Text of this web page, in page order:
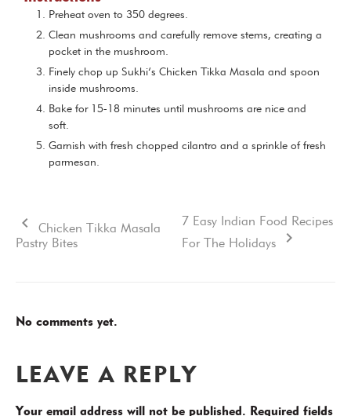
Preheat oven to 350 degrees.
Clean mushrooms and carefully remove stems, creating a
pocket in the mushroom.
Finely chop up Sukhi’s Chicken Tikka Masala and spoon
inside mushrooms.
Bake for 15-18 minutes until mushrooms are nice and
soft.
Garnish with fresh chopped cilantro and a sprinkle of fresh
parmesan.
Chicken Tikka Masala
Pastry Bites
7 Easy Indian Food Recipes
For The Holidays
No comments yet.
LEAVE A REPLY
Your email address will not be published. Required fields